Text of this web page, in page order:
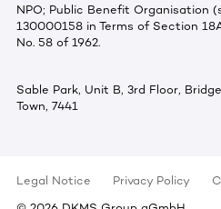
NPO; Public Benefit Organisation
130000158 in Terms of Section
No. 58 of 1962.
Sable Park, Unit B, 3rd Floor,
Town, 7441
Legal Notice Privacy Policy